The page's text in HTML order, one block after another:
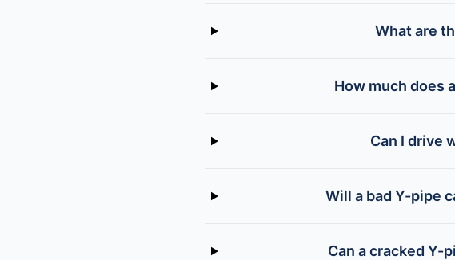
What are
How much does
Can I drive
Will a bad Y-pipe
Can a cracked Y-